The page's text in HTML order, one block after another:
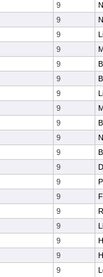
9
9
9
9
9
9
9
9
9
9
9
9
9
9
9
9
9
9
9